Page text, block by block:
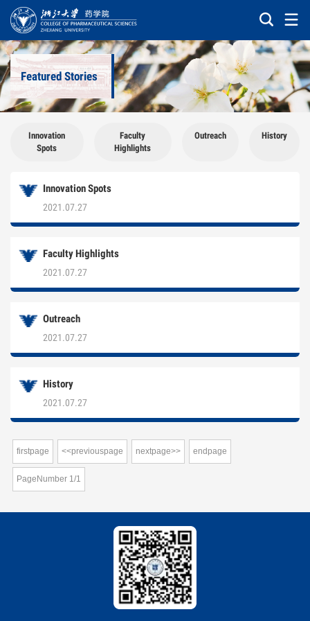
Featured Stories
Innovation
Spots
Faculty
Highlights
Outreach History
Innovation Spots
2021.07.27
Faculty Highlights
2021.07.27
Outreach
2021.07.27
History
2021.07.27
firstpage <<previouspage nextpage>> endpage
PageNumber 1/1